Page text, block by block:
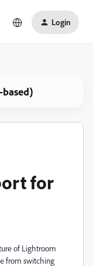
Login
for
of Lightroom
from switching